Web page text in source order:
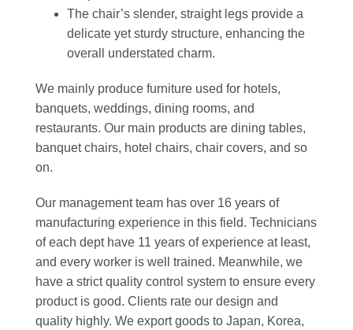
The chair’s slender, straight legs provide a
delicate yet sturdy structure, enhancing the
overall understated charm.
We mainly produce furniture used for hotels,
banquets, weddings, dining rooms, and
restaurants. Our main products are dining tables,
banquet chairs, hotel chairs, chair covers, and so
on.
Our management team has over 16 years of
manufacturing experience in this field. Technicians
of each dept have 11 years of experience at least,
and every worker is well trained. Meanwhile, we
have a strict quality control system to ensure every
product is good. Clients rate our design and
quality highly. We export goods to Japan, Korea,